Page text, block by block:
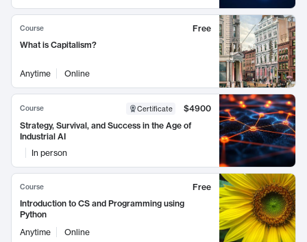
Course
Free
What is Capitalism?
Anytime Online
Course Certificate
$4900
Strategy, Survival, and Success in the Age of
Industrial AI
In person
Course
Free
Introduction to CS and Programming using
Python
Anytime
Online